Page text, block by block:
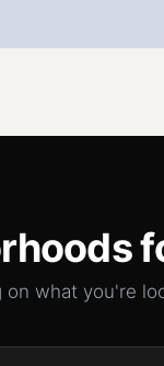
what you're